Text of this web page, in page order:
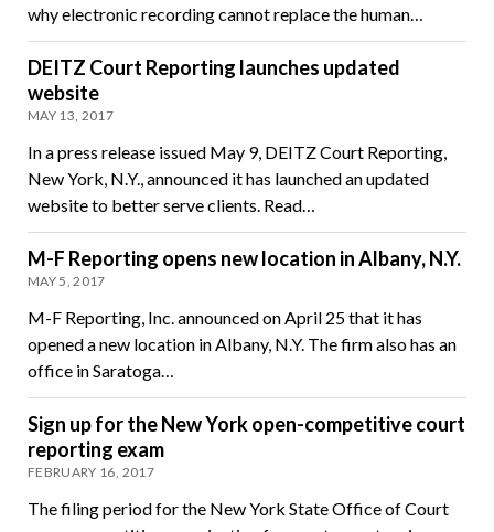
why electronic recording cannot replace the human…
DEITZ Court Reporting launches updated
website
MAY 13, 2017
In a press release issued May 9, DEITZ Court Reporting,
New York, N.Y., announced it has launched an updated
website to better serve clients. Read…
M-F Reporting opens new location in Albany, N.Y.
MAY 5, 2017
M-F Reporting, Inc. announced on April 25 that it has
opened a new location in Albany, N.Y. The firm also has an
office in Saratoga…
Sign up for the New York open-competitive court
reporting exam
FEBRUARY 16, 2017
The filing period for the New York State Office of Court